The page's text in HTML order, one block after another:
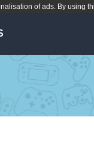
of ads. By using